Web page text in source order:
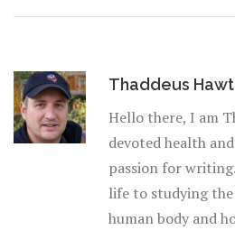
Thaddeus
Hello there, I am
devoted health
passion for
life to studying
human body and